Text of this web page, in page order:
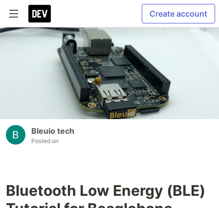
Create account
Bleuio tech
Posted on
Bluetooth Low Energy (BLE)